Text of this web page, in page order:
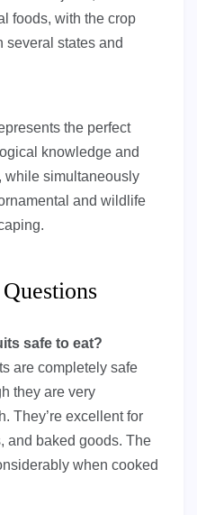
foods, with the crop
several states and
the perfect
knowledge and
while simultaneously
and wildlife
safe to eat?
are completely safe
they are very
They’re excellent for
and baked goods. The
when cooked